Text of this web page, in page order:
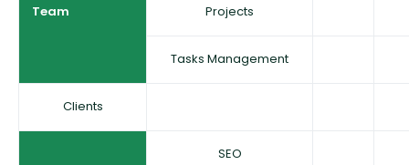
Team Projects
Tasks Management
Clients
SEO